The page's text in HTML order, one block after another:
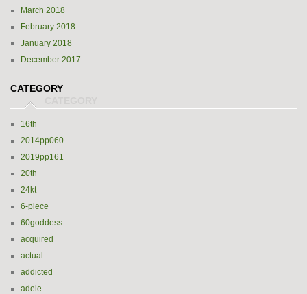
March 2018
February 2018
January 2018
December 2017
CATEGORY
16th
2014pp060
2019pp161
20th
24kt
6-piece
60goddess
acquired
actual
addicted
adele